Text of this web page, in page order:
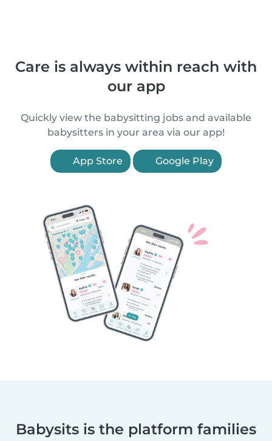
Care is always within reach with
our app
Quickly view the babysitting jobs and available
babysitters in your area via our app!
App Store Google Play
Babysits is the platform families